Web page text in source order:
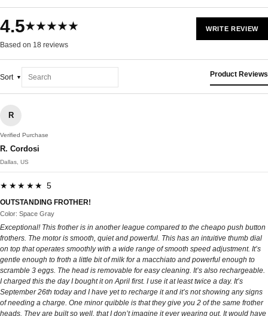
4.5★★★★★
Based on 18 reviews
WRITE REVIEW
Sort Product Reviews
R
Verified Purchase
R. Cordosi
Dallas, US
★★★★★ 5
OUTSTANDING FROTHER!
Color: Space Gray
Exceptional! This frother is in another league compared to the cheapo push button
frothers. The motor is smooth, quiet and powerful. This has an intuitive thumb dial
on top that operates smoothly with a wide range of smooth speed adjustment. It’s
gentle enough to froth a little bit of milk for a macchiato and powerful enough to
scramble 3 eggs. The head is removable for easy cleaning. It’s also rechargeable.
I charged this the day I bought it on April first. I use it at least twice a day. It’s
September 26th today and I have yet to recharge it and it’s not showing any signs
of needing a charge. One minor quibble is that they give you 2 of the same frother
heads. They are built so well, that I don’t imagine it ever wearing out. It would have